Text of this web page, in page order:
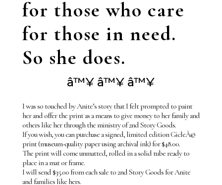
for those who care
for those in need.
So she does.
â™¥ â™¥ â™¥
I was so touched by Anite’s story that I felt prompted to paint
her and offer the print as a means to give money to her family and
others like her through the ministry of 2nd Story Goods.
If you wish, you can purchase a signed, limited edition GicleÃ©
print (museum-quality paper using archival ink) for $48.00.
The print will come unmatted, rolled in a solid tube ready to
place in a mat or frame.
I will send $35.00 from each sale to 2nd Story Goods for Anite
and families like hers.